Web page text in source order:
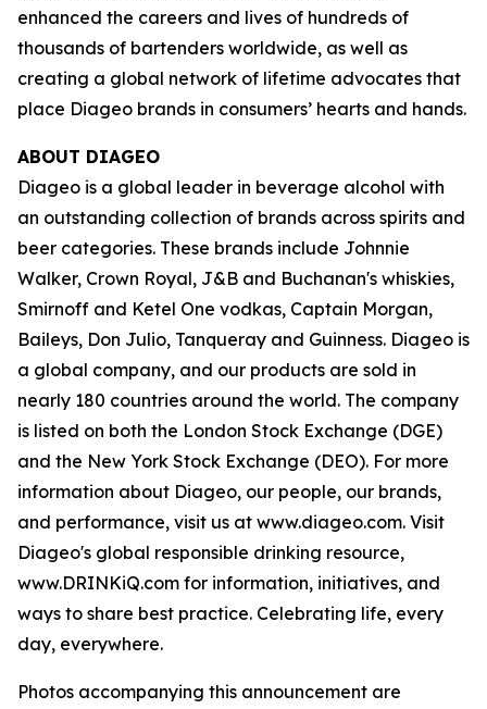
enhanced the careers and lives of hundreds of
thousands of bartenders worldwide, as well as
creating a global network of lifetime advocates that
place Diageo brands in consumers’ hearts and hands.
ABOUT DIAGEO
Diageo is a global leader in beverage alcohol with
an outstanding collection of brands across spirits and
beer categories. These brands include Johnnie
Walker, Crown Royal, J&B and Buchanan's whiskies,
Smirnoff and Ketel One vodkas, Captain Morgan,
Baileys, Don Julio, Tanqueray and Guinness. Diageo is
a global company, and our products are sold in
nearly 180 countries around the world. The company
is listed on both the London Stock Exchange (DGE)
and the New York Stock Exchange (DEO). For more
information about Diageo, our people, our brands,
and performance, visit us at www.diageo.com. Visit
Diageo's global responsible drinking resource,
www.DRINKiQ.com for information, initiatives, and
ways to share best practice. Celebrating life, every
day, everywhere.
Photos accompanying this announcement are